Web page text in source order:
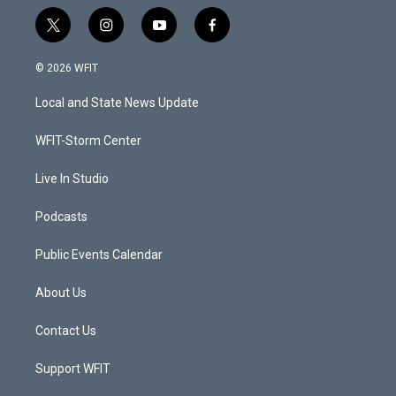
t
w
i
t
e
i
n
a
g
a
y
o
u
b
f
a
© 2026 WFIT
Local and State News Update
WFIT-Storm Center
Live In Studio
Podcasts
Public Events Calendar
About Us
Contact Us
Support WFIT